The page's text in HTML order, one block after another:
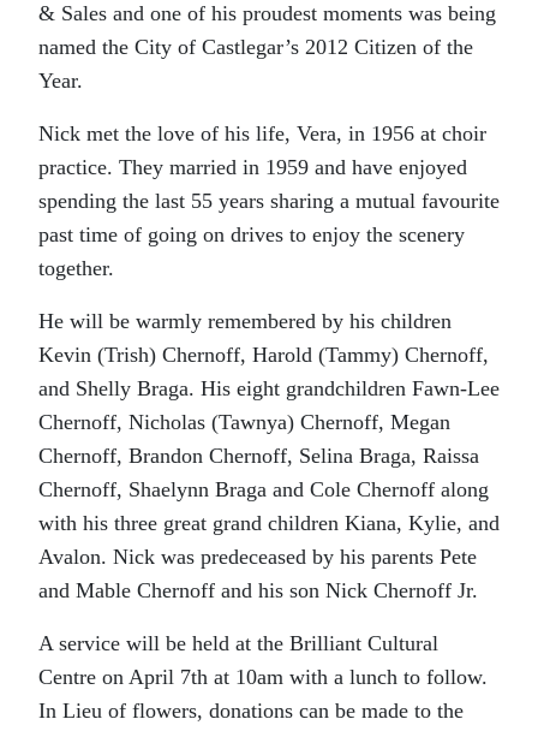
& Sales and one of his proudest moments was being
named the City of Castlegar’s 2012 Citizen of the
Year.
Nick met the love of his life, Vera, in 1956 at choir
practice. They married in 1959 and have enjoyed
spending the last 55 years sharing a mutual favourite
past time of going on drives to enjoy the scenery
together.
He will be warmly remembered by his children
Kevin (Trish) Chernoff, Harold (Tammy) Chernoff,
and Shelly Braga. His eight grandchildren Fawn-Lee
Chernoff, Nicholas (Tawnya) Chernoff, Megan
Chernoff, Brandon Chernoff, Selina Braga, Raissa
Chernoff, Shaelynn Braga and Cole Chernoff along
with his three great grand children Kiana, Kylie, and
Avalon. Nick was predeceased by his parents Pete
and Mable Chernoff and his son Nick Chernoff Jr.
A service will be held at the Brilliant Cultural
Centre on April 7th at 10am with a lunch to follow.
In Lieu of flowers, donations can be made to the